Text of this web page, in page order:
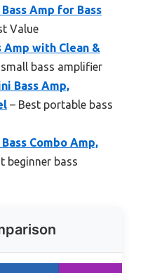
Amp for Bass
Value
Amp with Clean &
bass amplifier
Bass Amp,
– Best portable bass
Combo Amp,
beginner bass